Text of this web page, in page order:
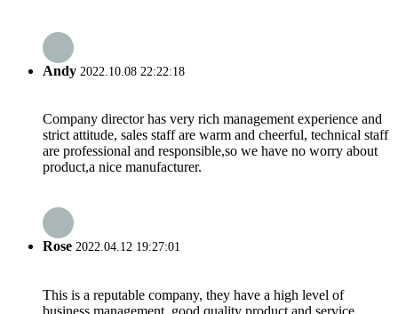
Andy 2022.10.08 22:22:18
Company director has very rich management experience and
strict attitude, sales staff are warm and cheerful, technical staff
are professional and responsible,so we have no worry about
product,a nice manufacturer.
Rose 2022.04.12 19:27:01
This is a reputable company, they have a high level of
business management, good quality product and service,